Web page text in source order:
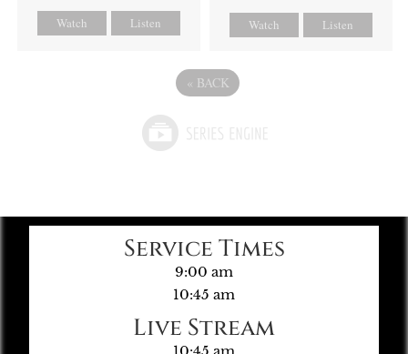
Watch Listen Watch Listen
« BACK
Service Times
9:00 am
10:45 am
Live Stream
10:45 am